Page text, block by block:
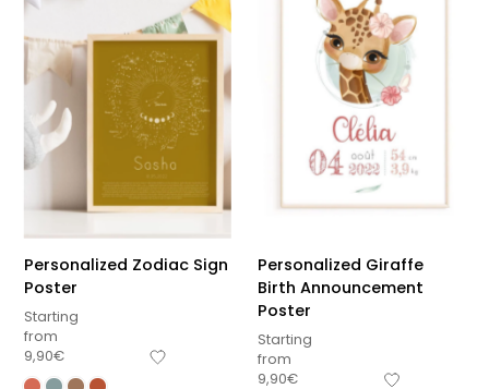
Personalized Zodiac Sign
Poster
Starting
from
9,90€
Personalized Giraffe
Birth Announcement
Poster
Starting
from
9,90€